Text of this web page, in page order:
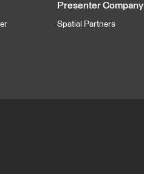
Presenter Company
Spatial Partners